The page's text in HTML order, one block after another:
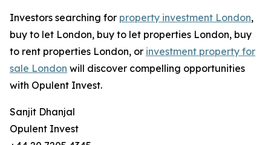
Investors searching for property investment London,
buy to let London, buy to let properties London, buy
to rent properties London, or investment property for
sale London will discover compelling opportunities
with Opulent Invest.
Sanjit Dhanjal
Opulent Invest